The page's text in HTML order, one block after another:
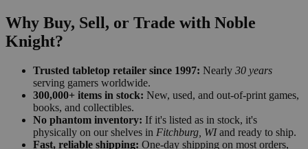
Why Buy, Sell, or Trade with Noble
Knight?
Trusted tabletop retailer since 1997: Nearly 30 years
serving gamers worldwide.
300,000+ items in stock: New, used, and out-of-print games,
books, and collectibles.
No phantom inventory: If it's listed as in stock, it's
physically on our shelves in Fitchburg, WIand ready to ship.
Fast, reliable shipping: One-day shipping on most orders,